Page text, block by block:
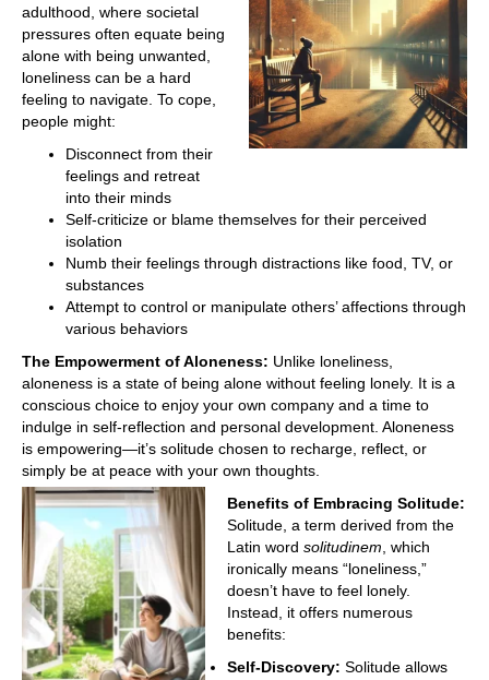
adulthood, where societal
pressures often equate being
alone with being unwanted,
loneliness can be a hard
feeling to navigate. To cope,
people might:
Disconnect from their
feelings and retreat
into their minds
Self-criticize or blame themselves for their perceived
isolation
Numb their feelings through distractions like food, TV, or
substances
Attempt to control or manipulate others’ affections through
various behaviors
The Empowerment of Aloneness: Unlike loneliness,
aloneness is a state of being alone without feeling lonely. It is a
conscious choice to enjoy your own company and a time to
indulge in self-reflection and personal development. Aloneness
is empowering—it’s solitude chosen to recharge, reflect, or
simply be at peace with your own thoughts.
Benefits of Embracing Solitude:
Solitude, a term derived from the
Latin word solitudinem , which
ironically means “loneliness,”
doesn’t have to feel lonely.
Instead, it offers numerous
benefits:
Self-Discovery: Solitude allows